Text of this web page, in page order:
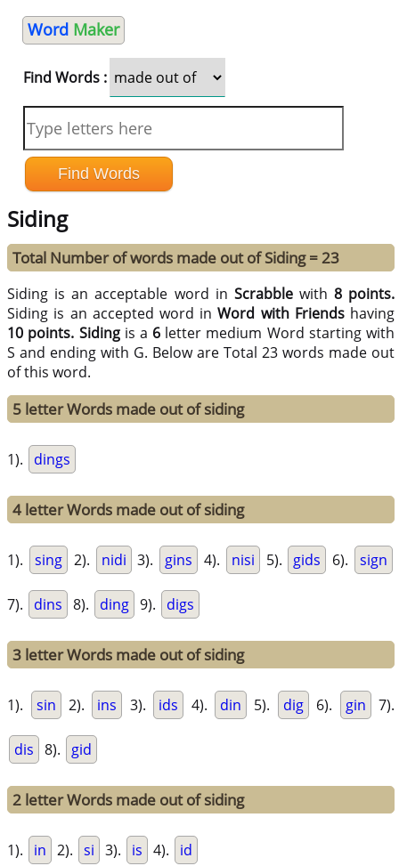
Word Maker
Find Words :
Siding
Total Number of words made out of Siding = 23
Siding is an acceptable word in Scrabblewith 8 points.
Siding is an accepted word inWord with Friendshaving
10 points. Sidingis a 6 letter medium Word starting with
S and ending with G. Below are Total 23 words made out
of this word.
5 letter Words made out of siding
1). dings
4 letter Words made out of siding
1). sing 2). nidi 3). gins 4). nisi 5). gids 6). sign
7). dins 8). ding 9). digs
3 letter Words made out of siding
1). sin 2). ins 3). ids 4). din 5). dig 6). gin 7).
dis 8). gid
2 letter Words made out of siding
1). in 2). si 3). is 4). id